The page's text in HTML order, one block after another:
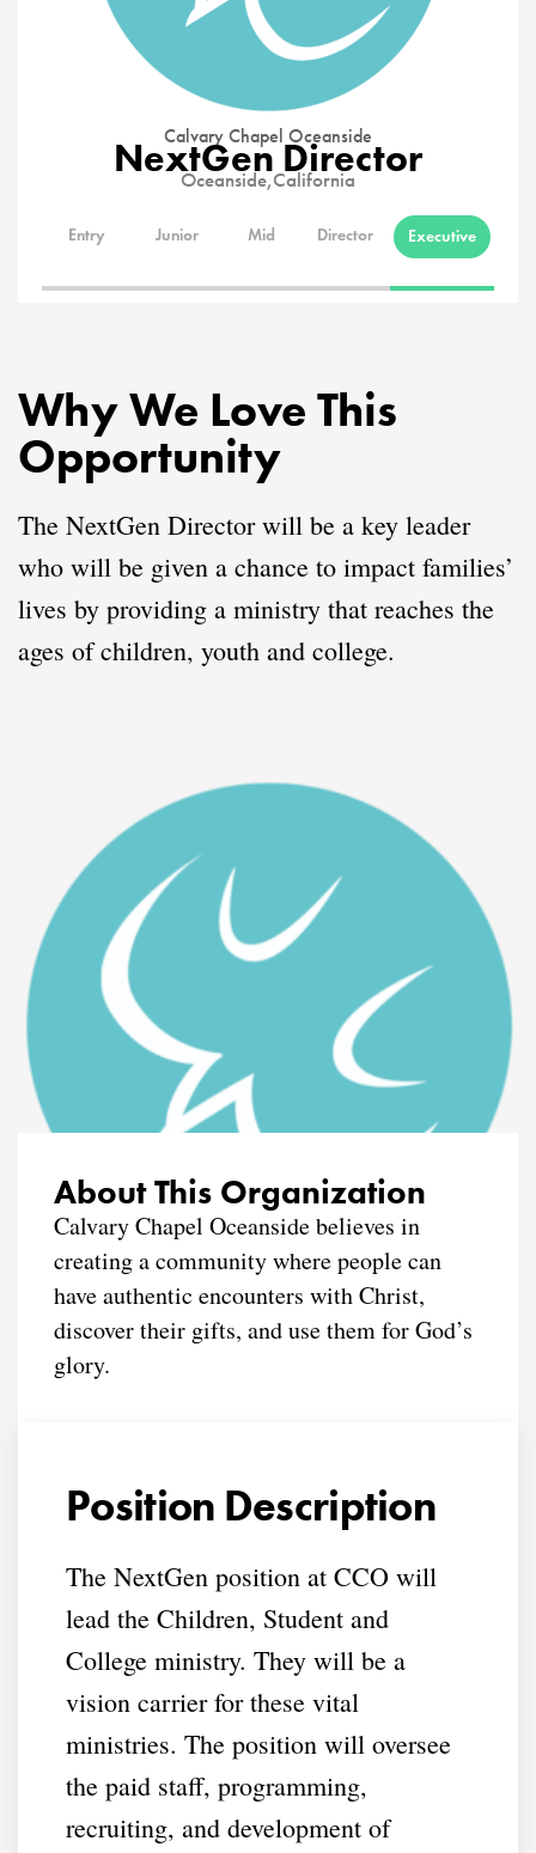
Calvary Chapel Oceanside
NextGen Director
Oceanside,California
Entry Junior Mid Director Executive
Why We Love This
Opportunity
The NextGen Director will be a key leader
who will be given a chance to impact families’
lives by providing a ministry that reaches the
ages of children, youth and college.
About This Organization
Calvary Chapel Oceanside believes in
creating a community where people can
have authentic encounters with Christ,
discover their gifts, and use them for God’s
glory.
Position Description
The NextGen position at CCO will
lead the Children, Student and
College ministry. They will be a
vision carrier for these vital
ministries. The position will oversee
the paid staff, programming,
recruiting, and development of